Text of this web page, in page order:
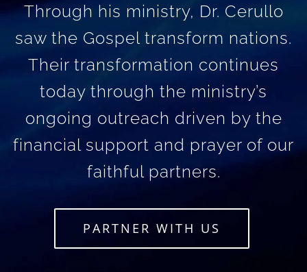
Through his ministry, Dr. Cerullo
saw the Gospel transform nations.
Their transformation continues
today through the ministry’s
ongoing outreach driven by the
financial support and prayer of our
faithful partners.
PARTNER WITH US